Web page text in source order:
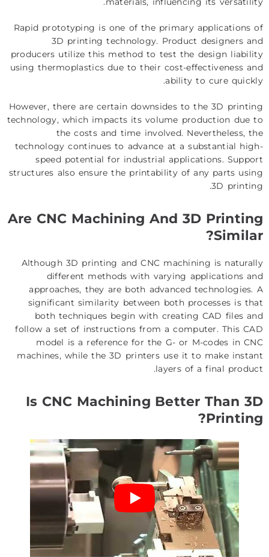
Rapid prototyping is one of the primary applications of
3D printing technology. Product designers and
producers utilize this method to test the design liability
using thermoplastics due to their cost-effectiveness and
ability to cure quickly.
However, there are certain downsides to the 3D printing
technology, which impacts its volume production due to
the costs and time involved. Nevertheless, the
technology continues to advance at a substantial high-
speed potential for industrial applications. Support
structures also ensure the printability of any parts using
3D printing.
Are CNC Machining And 3D Printing
Similar?
Although 3D printing and CNC machining is naturally
different methods with varying applications and
approaches, they are both advanced technologies. A
significant similarity between both processes is that
both techniques begin with creating CAD files and
follow a set of instructions from a computer. This CAD
model is a reference for the G- or M-codes in CNC
machines, while the 3D printers use it to make instant
layers of a final product.
Is CNC Machining Better Than 3D
Printing?